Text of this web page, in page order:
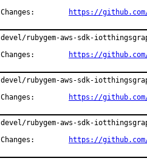
https://github.com/
devel/rubygem-aws-sdk-
https://github.com/
devel/rubygem-aws-sdk-
https://github.com/
devel/rubygem-aws-sdk-
https://github.com/